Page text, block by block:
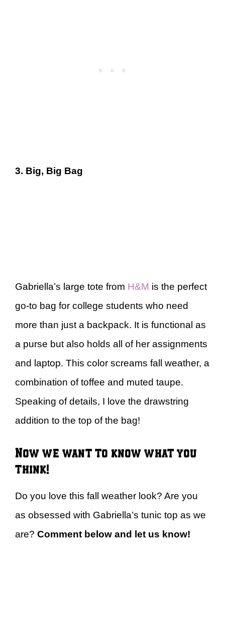
3. Big, Big Bag
Gabriella’s large tote from H&M is the perfect
go-to bag for college students who need
more than just a backpack. It is functional as
a purse but also holds all of her assignments
and laptop. This color screams fall weather, a
combination of toffee and muted taupe.
Speaking of details, I love the drawstring
addition to the top of the bag!
Now we want to know what you
think!
Do you love this fall weather look? Are you
as obsessed with Gabriella’s tunic top as we
are? Comment below and let us know!